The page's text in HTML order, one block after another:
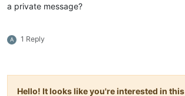
a private message?
A 1 Reply
Hello! It looks like you're interested in this